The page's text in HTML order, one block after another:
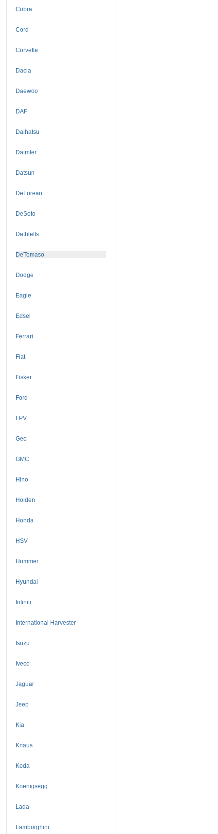
Cobra
Cord
Corvette
Dacia
Daewoo
DAF
Daihatsu
Daimler
Datsun
DeLorean
DeSoto
Dethleffs
DeTomaso
Dodge
Eagle
Edsel
Ferrari
Fiat
Fisker
Ford
FPV
Geo
GMC
Hino
Holden
Honda
HSV
Hummer
Hyundai
Infiniti
International Harvester
Isuzu
Iveco
Jaguar
Jeep
Kia
Knaus
Koda
Koenigsegg
Lada
Lamborghini